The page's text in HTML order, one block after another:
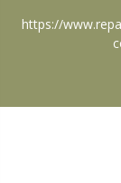
https://